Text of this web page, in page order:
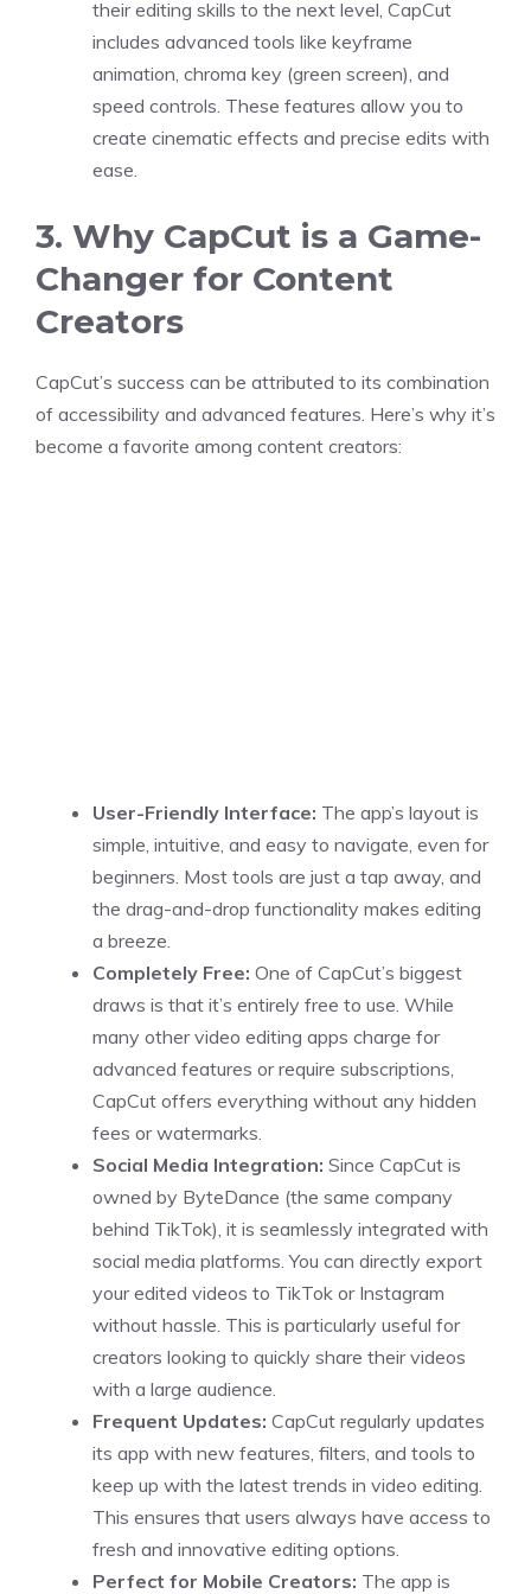
their editing skills to the next level, CapCut
includes advanced tools like keyframe
animation, chroma key (green screen), and
speed controls. These features allow you to
create cinematic effects and precise edits with
ease.
3. Why CapCut is a Game-
Changer for Content
Creators
CapCut’s success can be attributed to its combination
of accessibility and advanced features. Here’s why it’s
become a favorite among content creators:
User-Friendly Interface: The app’s layout is
simple, intuitive, and easy to navigate, even for
beginners. Most tools are just a tap away, and
the drag-and-drop functionality makes editing
a breeze.
Completely Free: One of CapCut’s biggest
draws is that it’s entirely free to use. While
many other video editing apps charge for
advanced features or require subscriptions,
CapCut offers everything without any hidden
fees or watermarks.
Social Media Integration: Since CapCut is
owned by ByteDance (the same company
behind TikTok), it is seamlessly integrated with
social media platforms. You can directly export
your edited videos to TikTok or Instagram
without hassle. This is particularly useful for
creators looking to quickly share their videos
with a large audience.
Frequent Updates: CapCut regularly updates
its app with new features, filters, and tools to
keep up with the latest trends in video editing.
This ensures that users always have access to
fresh and innovative editing options.
Perfect for Mobile Creators: The app is